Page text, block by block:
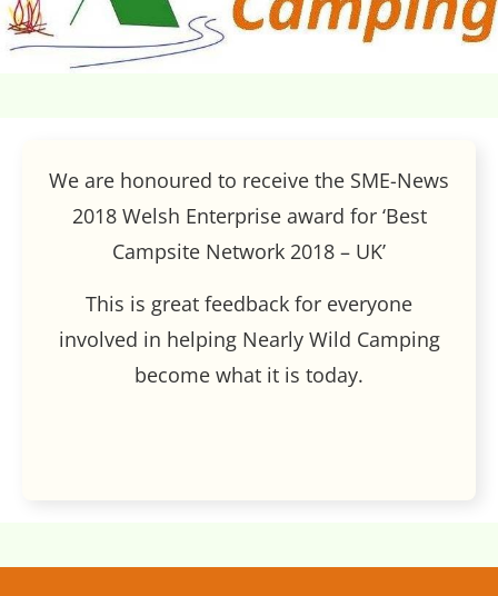
We are honoured to receive the SME-News
2018 Welsh Enterprise award for ‘Best
Campsite Network 2018 – UK’
This is great feedback for everyone
involved in helping Nearly Wild Camping
become what it is today.